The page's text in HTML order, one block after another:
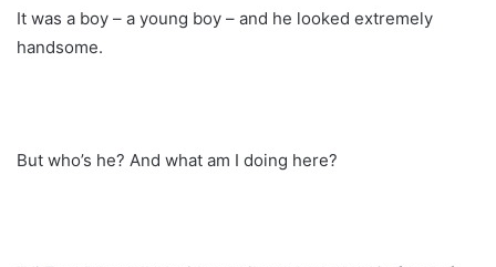
It was a boy – a young boy – and he looked extremely
handsome.
But who’s he? And what am I doing here?